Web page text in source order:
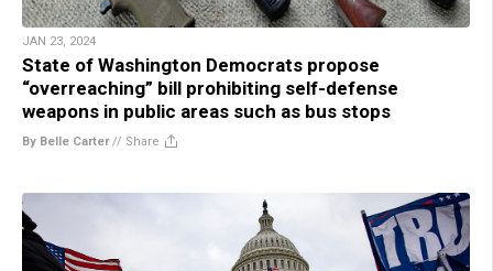
JAN 23, 2024
State of Washington Democrats propose
“overreaching” bill prohibiting self-defense
weapons in public areas such as bus stops
By Belle Carter// Share